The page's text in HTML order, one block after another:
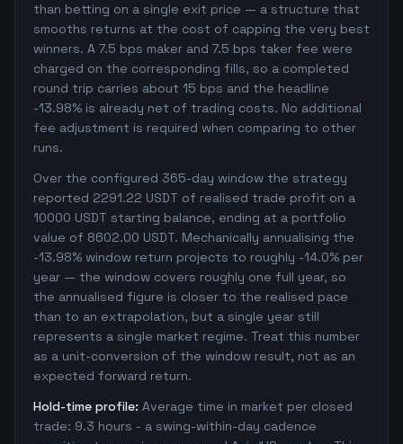
than betting on a single exit price — a structure that
smooths returns at the cost of capping the very best
winners. A 7.5 bps maker and 7.5 bps taker fee were
charged on the corresponding fills, so a completed
round trip carries about 15 bps and the headline
-13.98% is already net of trading costs. No additional
fee adjustment is required when comparing to other
runs.
Over the configured 365-day window the strategy
reported 2291.22 USDT of realised trade profit on a
10000 USDT starting balance, ending at a portfolio
value of 8602.00 USDT. Mechanically annualising the
-13.98% window return projects to roughly -14.0% per
year — the window covers roughly one full year, so
the annualised figure is closer to the realised pace
than to an extrapolation, but a single year still
represents a single market regime. Treat this number
as a unit-conversion of the window result, not as an
expected forward return.
Hold-time profile: Average time in market per closed
trade: 9.3 hours - a swing-within-day cadence